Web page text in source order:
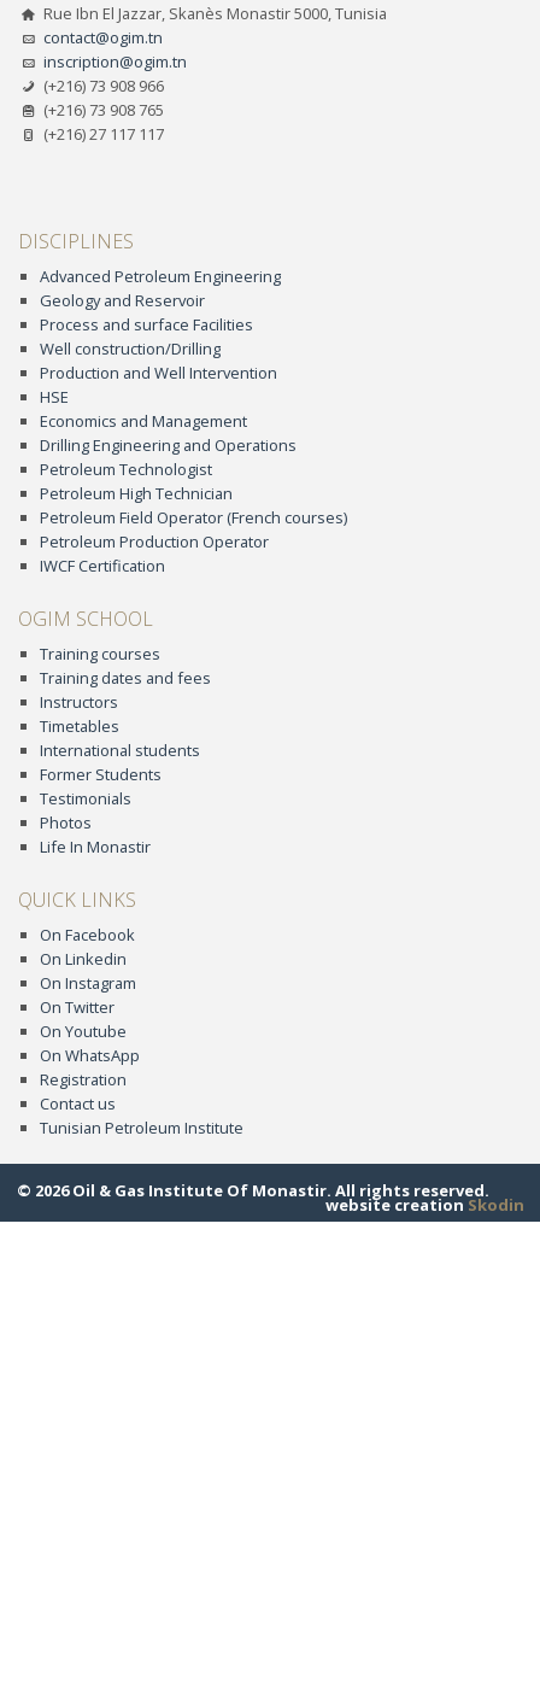
Rue Ibn El Jazzar, Skanès Monastir 5000, Tunisia
contact@ogim.tn
inscription@ogim.tn
(+216) 73 908 966
(+216) 73 908 765
(+216) 27 117 117
DISCIPLINES
Advanced Petroleum Engineering
Geology and Reservoir
Process and surface Facilities
Well construction/Drilling
Production and Well Intervention
HSE
Economics and Management
Drilling Engineering and Operations
Petroleum Technologist
Petroleum High Technician
Petroleum Field Operator (French courses)
Petroleum Production Operator
IWCF Certification
OGIM SCHOOL
Training courses
Training dates and fees
Instructors
Timetables
International students
Former Students
Testimonials
Photos
Life In Monastir
QUICK LINKS
On Facebook
On Linkedin
On Instagram
On Twitter
On Youtube
On WhatsApp
Registration
Contact us
Tunisian Petroleum Institute
© 2026 Oil & Gas Institute Of Monastir. All rights reserved.
website creation Skodin